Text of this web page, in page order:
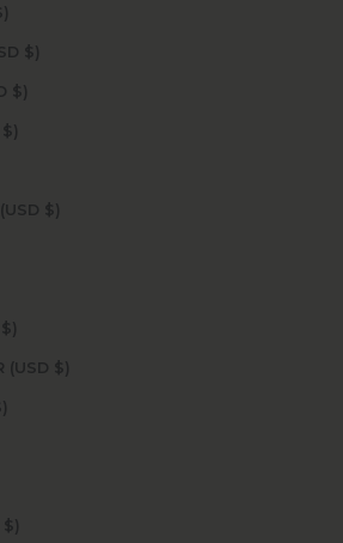
$)
Guadeloupe (USD $)
Guatemala (USD $)
Guernsey (USD $)
Guinea-Bissau (USD $)
Honduras (USD $)
Hong Kong SAR (USD $)
Indonesia (USD $)